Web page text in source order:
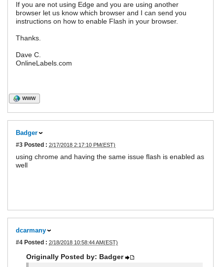
If you are not using Edge and you are using another
browser let us know which browser and I can send you
instructions on how to enable Flash in your browser.
Thanks.
Dave C.
OnlineLabels.com
WWW
Badger
#3 Posted : 2/17/2018 2:17:10 PM(EST)
using chrome and having the same issue flash is enabled as
well
dcarmany
#4 Posted : 2/18/2018 10:58:44 AM(EST)
Originally Posted by: Badger